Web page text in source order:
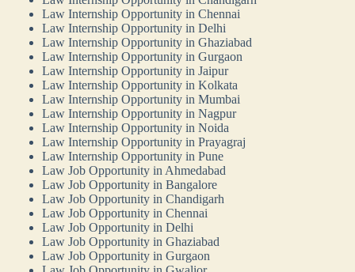
Law Internship Opportunity in Chennai
Law Internship Opportunity in Delhi
Law Internship Opportunity in Ghaziabad
Law Internship Opportunity in Gurgaon
Law Internship Opportunity in Jaipur
Law Internship Opportunity in Kolkata
Law Internship Opportunity in Mumbai
Law Internship Opportunity in Nagpur
Law Internship Opportunity in Noida
Law Internship Opportunity in Prayagraj
Law Internship Opportunity in Pune
Law Job Opportunity in Ahmedabad
Law Job Opportunity in Bangalore
Law Job Opportunity in Chandigarh
Law Job Opportunity in Chennai
Law Job Opportunity in Delhi
Law Job Opportunity in Ghaziabad
Law Job Opportunity in Gurgaon